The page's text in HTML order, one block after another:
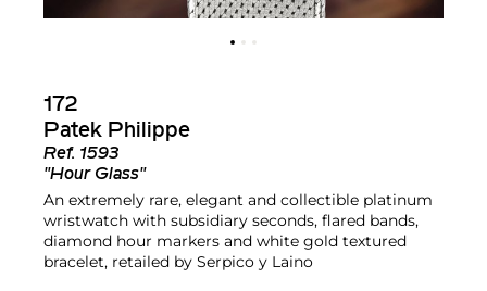
172
Patek Philippe
Ref. 1593
"Hour Glass"
An extremely rare, elegant and collectible platinum
wristwatch with subsidiary seconds, flared bands,
diamond hour markers and white gold textured
bracelet, retailed by Serpico y Laino